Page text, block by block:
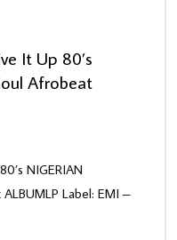
It Up 80’s
Afrobeat
NIGERIAN
Label: EMI –